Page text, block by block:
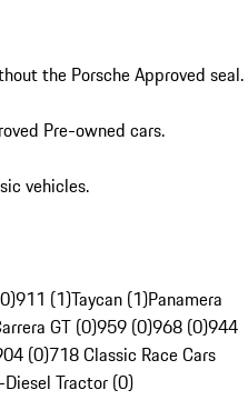
the Porsche Approved seal.
Pre-owned cars.
vehicles.
911 (1)Taycan (1)Panamera
GT (0)959 (0)968 (0)944
(0)718 Classic Race Cars
Diesel Tractor (0)